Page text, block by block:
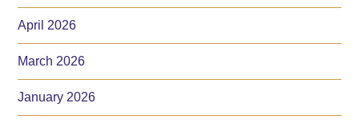
April 2026
March 2026
January 2026